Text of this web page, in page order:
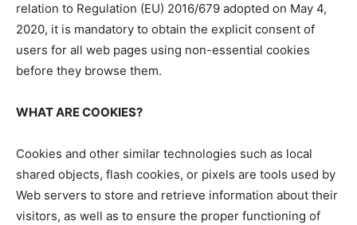
relation to Regulation (EU) 2016/679 adopted on May 4,
2020, it is mandatory to obtain the explicit consent of
users for all web pages using non-essential cookies
before they browse them.
WHAT ARE COOKIES?
Cookies and other similar technologies such as local
shared objects, flash cookies, or pixels are tools used by
Web servers to store and retrieve information about their
visitors, as well as to ensure the proper functioning of